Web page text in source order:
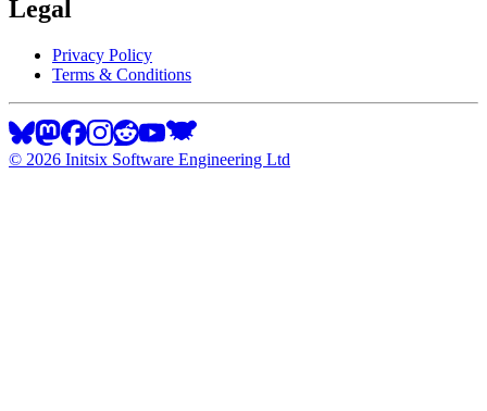
Legal
Privacy Policy
Terms & Conditions
© 2026 Initsix Software Engineering Ltd